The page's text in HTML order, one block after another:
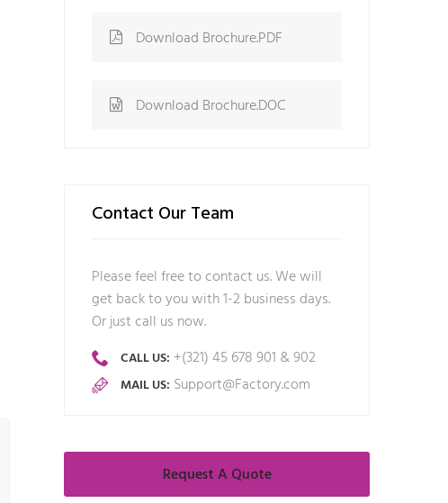
Download Brochure.PDF
Download Brochure.DOC
Contact Our Team
Please feel free to contact us. We will
get back to you with 1-2 business days.
Or just call us now.
CALL US: +(321) 45 678 901 & 902
MAIL US: Support@Factory.com
Request A Quote